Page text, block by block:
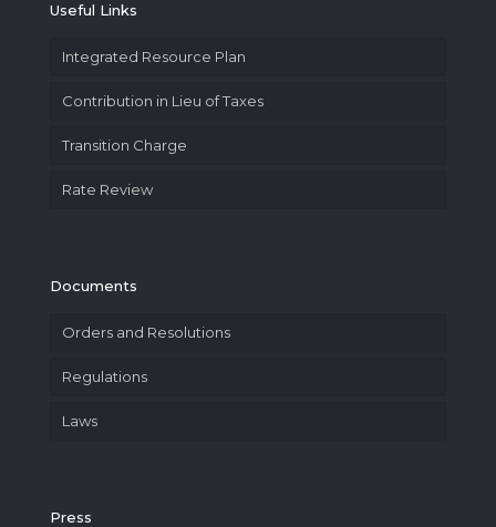
Useful Links
Integrated Resource Plan
Contribution in Lieu of Taxes
Transition Charge
Rate Review
Documents
Orders and Resolutions
Regulations
Laws
Press